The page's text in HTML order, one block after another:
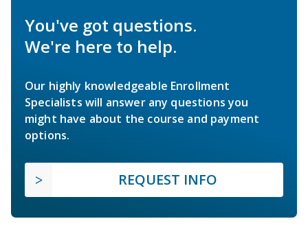
You've got questions.
We're here to help.
Our highly knowledgeable Enrollment
Specialists will answer any questions you
might have about the course and payment
options.
REQUEST INFO